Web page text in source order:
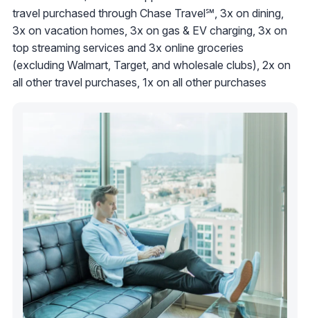
travel purchased through Chase Travel℠, 3x on dining,
3x on vacation homes, 3x on gas & EV charging, 3x on
top streaming services and 3x online groceries
(excluding Walmart, Target, and wholesale clubs), 2x on
all other travel purchases, 1x on all other purchases